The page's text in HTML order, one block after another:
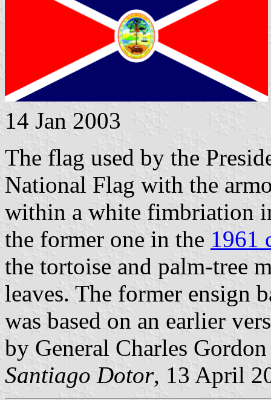
14 Jan 2003
The flag used by the
National Flag with the
within a white fimbriation
the former one in the 1961
the tortoise and palm-tree
leaves. The former ensign
was based on an earlier
by General Charles
Santiago Dotor, 13 April